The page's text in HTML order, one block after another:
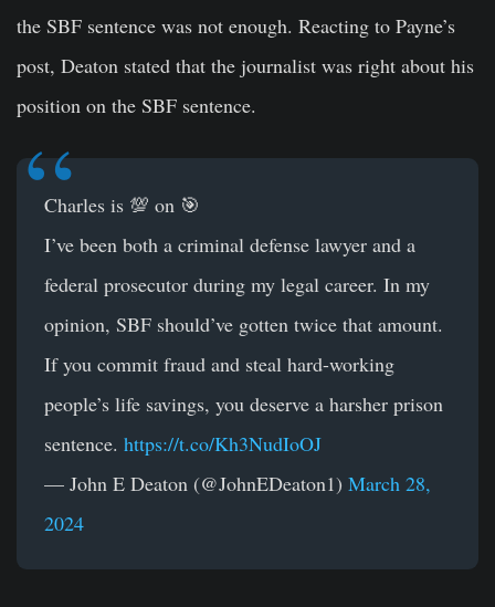
the SBF sentence was not enough. Reacting to Payne’s
post, Deaton stated that the journalist was right about his
position on the SBF sentence.
Charles is 💯 on 🎯
I’ve been both a criminal defense lawyer and a
federal prosecutor during my legal career. In my
opinion, SBF should’ve gotten twice that amount.
If you commit fraud and steal hard-working
people’s life savings, you deserve a harsher prison
sentence. https://t.co/Kh3NudIoOJ
— John E Deaton (@JohnEDeaton1) March 28,
2024